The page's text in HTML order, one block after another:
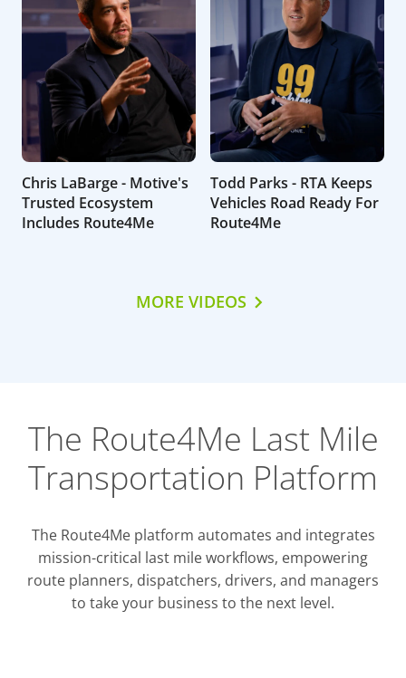
Chris LaBarge - Motive's
Trusted Ecosystem
Includes Route4Me
Todd Parks - RTA Keeps
Vehicles Road Ready For
Route4Me
MORE VIDEOS
The Route4Me Last Mile
Transportation Platform
The Route4Me platform automates and integrates
mission-critical last mile workflows, empowering
route planners, dispatchers, drivers, and managers
to take your business to the next level.